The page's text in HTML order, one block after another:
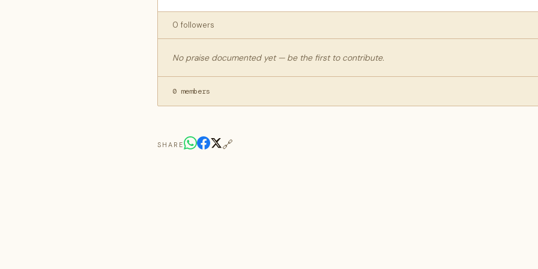
0 followers
No praise documented yet — be the first to contribute.
0 members
SHARE 🔗